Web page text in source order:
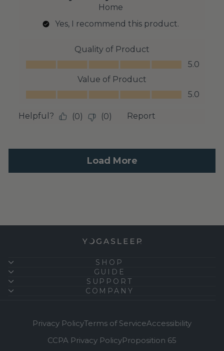
SHOP
GUIDE
SUPPORT
COMPANY
Privacy PolicyTerms of ServiceAccessibility
CCPA Privacy PolicyProposition 65